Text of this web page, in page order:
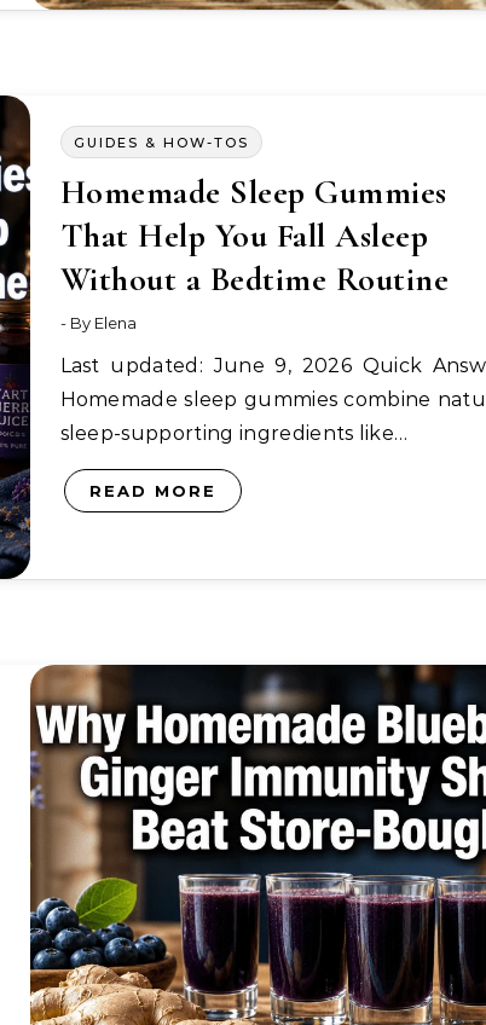
GUIDES & HOW-TOS
Homemade Sleep Gummies
That Help You Fall Asleep
Without a Bedtime Routine
- By Elena
Last updated: June 9, 2026 Quick Answer:
Homemade sleep gummies combine
sleep-supporting ingredients like…
READ MORE